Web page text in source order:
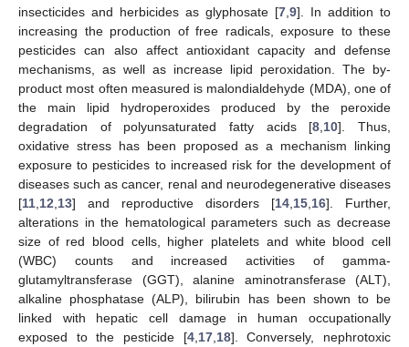
insecticides and herbicides as glyphosate [7 9]. In addition to
increasing the production of free radicals, exposure to these
pesticides can also affect antioxidant capacity and defense
mechanisms, as well as increase lipid peroxidation. The by-
product most often measured is malondialdehyde (MDA), one of
the main lipid hydroperoxides produced by the peroxide
degradation of polyunsaturated fatty acids [8 10]. Thus,
oxidative stress has been proposed as a mechanism linking
exposure to pesticides to increased risk for the development of
diseases such as cancer, renal and neurodegenerative diseases
[11 12 13] and reproductive disorders [14 15 16]. Further,
alterations in the hematological parameters such as decrease
size of red blood cells, higher platelets and white blood cell
(WBC) counts and increased activities of gamma-
glutamyltransferase (GGT), alanine aminotransferase (ALT),
alkaline phosphatase (ALP), bilirubin has been shown to be
linked with hepatic cell damage in human occupationally
exposed to the pesticide [4, 17, 18]. Conversely, nephrotoxic